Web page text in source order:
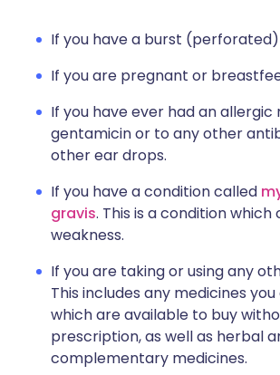
If you have a burst
If you are pregnant or
If you have ever had an
gentamicin or to any other
other ear drops.
If you have a condition called
gravis. This is a condition which
weakness.
If you are taking or using any
This includes any medicines
which are available to buy
prescription, as well as herbal
complementary medicines.